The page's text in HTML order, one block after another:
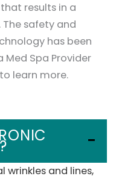
that results in a
safety and
has been
Med Spa Provider
learn more.
wrinkles and lines,